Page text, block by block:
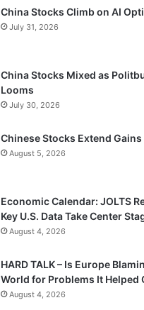
China Stocks Climb on AI
July 31, 2026
China Stocks Mixed as
Looms
July 30, 2026
Chinese Stocks Extend Gains
August 5, 2026
Economic Calendar: JOLTS
Key U.S. Data Take Center
August 4, 2026
HARD TALK – Is Europe
World for Problems It Helped
August 4, 2026